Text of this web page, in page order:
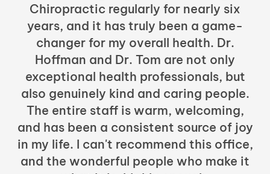
Chiropractic regularly for nearly six
years, and it has truly been a game-
changer for my overall health. Dr.
Hoffman and Dr. Tom are not only
exceptional health professionals, but
also genuinely kind and caring people.
The entire staff is warm, welcoming,
and has been a consistent source of joy
in my life. I can't recommend this office,
and the wonderful people who make it